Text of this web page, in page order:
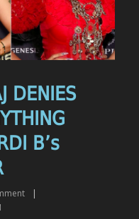
DENIES
B’s
|